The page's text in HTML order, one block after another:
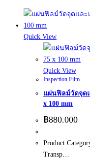
Quick View
Quick View
Inspection Film
แผ่นฟิลม์วัดจุด
x 100 mm
฿880.000
Product
Transp…